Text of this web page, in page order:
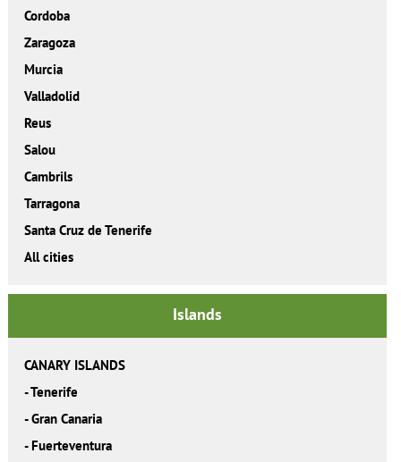
Cordoba
Zaragoza
Murcia
Valladolid
Reus
Salou
Cambrils
Tarragona
Santa Cruz de Tenerife
All cities
Islands
CANARY ISLANDS
-Tenerife
-Gran Canaria
- Fuerteventura